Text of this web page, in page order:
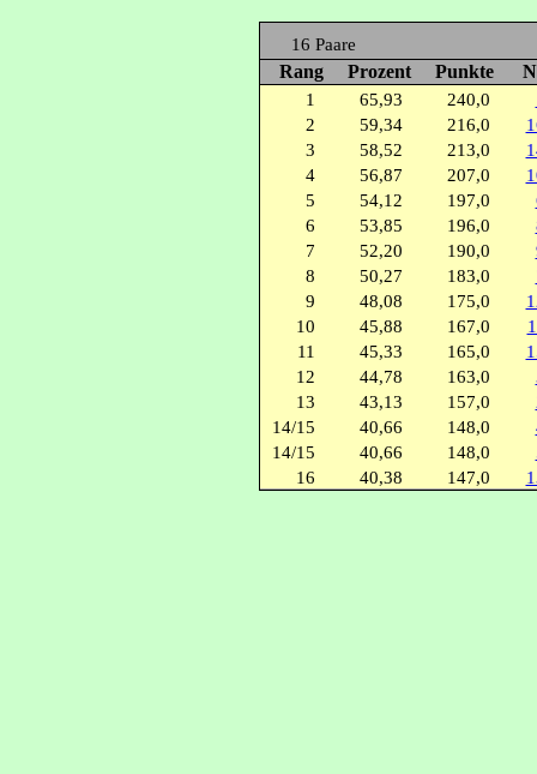
16 Paare
Rang Prozent Punkte
1 65,93 240,0
2
59,34 216,0
3
58,52 213,0
4
56,87 207,0
5
54,12 197,0
6
53,85 196,0
7
52,20 190,0
8
50,27 183,0
9
48,08 175,0
10
45,88 167,0
11
45,33 165,0
12
44,78 163,0
13
43,13 157,0
14/15
40,66 148,0
14/15
40,66 148,0
16
40,38 147,0